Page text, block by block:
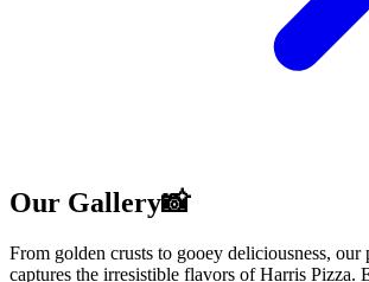
Our Gallery📸
From golden crusts to gooey deliciousness, our
captures the irresistible flavors of Harris Pizza.